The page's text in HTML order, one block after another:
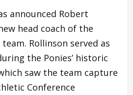
announced Robert
head coach of the
Rollinson served as
the Ponies’ historic
saw the team capture
Conference